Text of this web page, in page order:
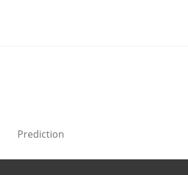
Prediction